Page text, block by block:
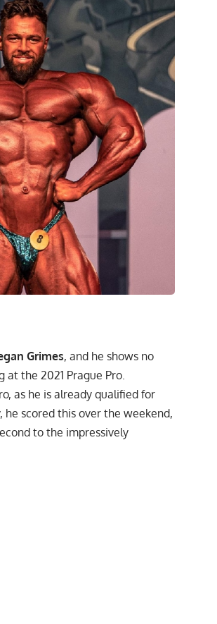
Grimes, and he shows no
the 2021 Prague Pro.
as he is already qualified for
, he scored this over the weekend,
to the impressively